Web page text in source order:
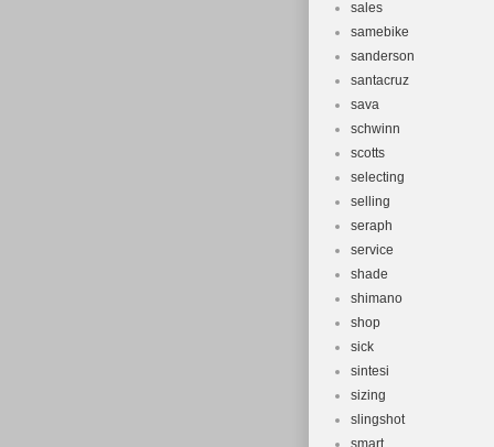
sales
samebike
sanderson
santacruz
sava
schwinn
scotts
selecting
selling
seraph
service
shade
shimano
shop
sick
sintesi
sizing
slingshot
smart